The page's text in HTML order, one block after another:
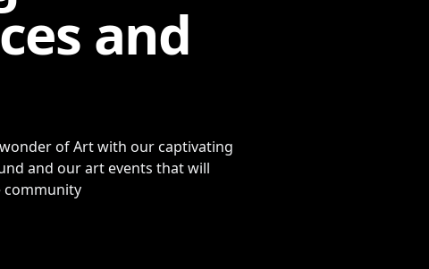
and
of Art with our captivating
and our art events that will
community